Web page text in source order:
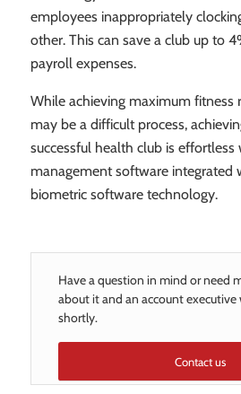
employees inappropriately
other. This can save a club up to
payroll expenses.
While achieving maximum fitness
may be a difficult process,
successful health club is
management software integrated
biometric software technology.
Have a question in mind or need
about it and an account executive
shortly.
Contact us